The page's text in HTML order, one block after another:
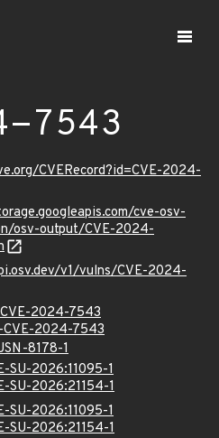
7543
CVERecord?id=CVE-2024-
cve-osv-
osv-output/CVE-2024-
v1/vulns/CVE-2024-
2024-7543
CVE-2024-7543
8178-1
SU-2026:11095-1
SU-2026:21154-1
SU-2026:11095-1
SU-2026:21154-1